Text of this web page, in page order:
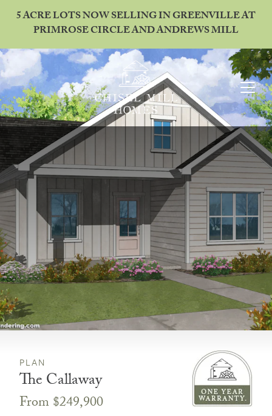
5 ACRE LOTS NOW SELLING IN GREENVILLE AT
PRIMROSE CIRCLE AND ANDREWS MILL
PLAN
The Callaway
From $249,900